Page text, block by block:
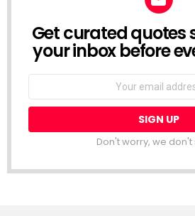
NEWSLETTER
Get curated quotes
your inbox before
Don't worry, we